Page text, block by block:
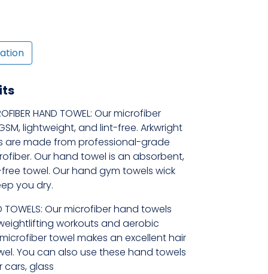
HAND TOWEL: Our microfiber
lightweight, and lint-free. Arkwright
are made from professional-grade
Our hand towel is an absorbent,
towel. Our hand gym towels wick
you dry.
TOWELS: Our microfiber hand towels
workouts and aerobic
towel makes an excellent hair
You can also use these hand towels
glass